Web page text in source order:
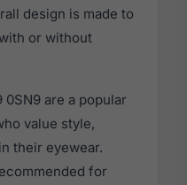
design is made to
or without
0SN9 are a popular
value style,
their eyewear.
for